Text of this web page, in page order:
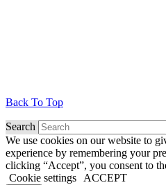
Back To Top
Search
We use cookies on our website to
experience by remembering your
clicking “Accept”, you consent to
Cookie settings
ACCEPT